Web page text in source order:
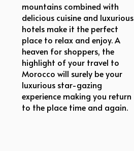
mountains combined with
delicious cuisine and luxurious
hotels make it the perfect
place to relax and enjoy. A
heaven for shoppers, the
highlight of your travel to
Morocco will surely be your
luxurious star-gazing
experience making you return
to the place time and again.